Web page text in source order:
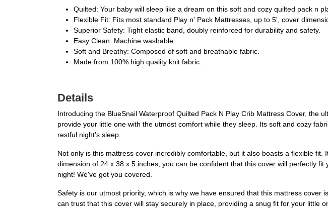
Quilted: Your baby will sleep like a dream on this soft and cozy quilted pack n
Flexible Fit: Fits most standard Play n' Pack Mattresses, up to 5', cover
Superior Safety: Tight elastic band, doubly reinforced for durability and safety.
Easy Clean: Machine washable.
Soft and Breathy: Composed of soft and breathable fabric.
Made from 100% high quality knit fabric.
Details
Introducing the BlueSnail Waterproof Quilted Pack N Play Crib Mattress Cover,
provide your little one with the utmost comfort while they sleep. Its soft and cozy
restful night's sleep.
Not only is this mattress cover incredibly comfortable, but it also boasts a flexible
dimension of 24 x 38 x 5 inches, you can be confident that this cover will perfectly
night! We've got you covered.
Safety is our utmost priority, which is why we have ensured that this mattress
can trust that this cover will stay securely in place, providing a snug fit for your little